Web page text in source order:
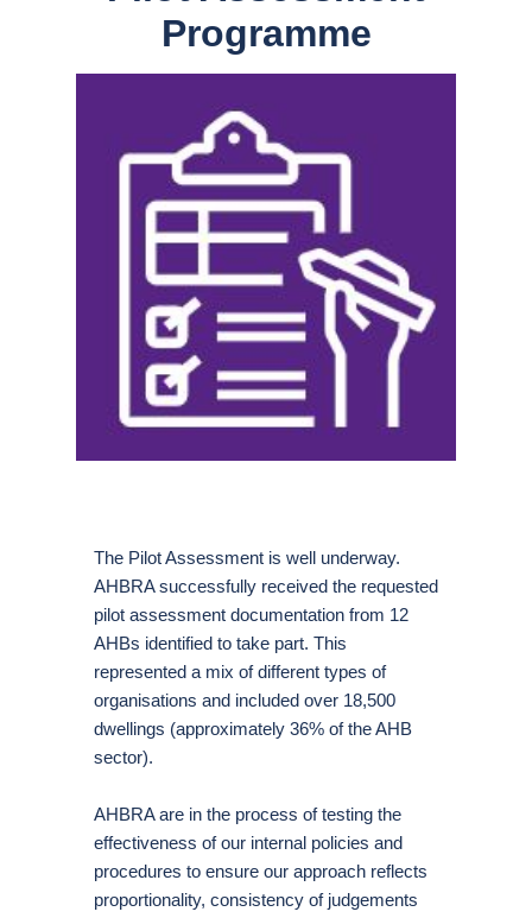
Programme
The Pilot Assessment is well underway.
AHBRA successfully received the requested
pilot assessment documentation from 12
AHBs identified to take part. This
represented a mix of different types of
organisations and included over 18,500
dwellings (approximately 36% of the AHB
sector).
AHBRA are in the process of testing the
effectiveness of our internal policies and
procedures to ensure our approach reflects
proportionality, consistency of judgements